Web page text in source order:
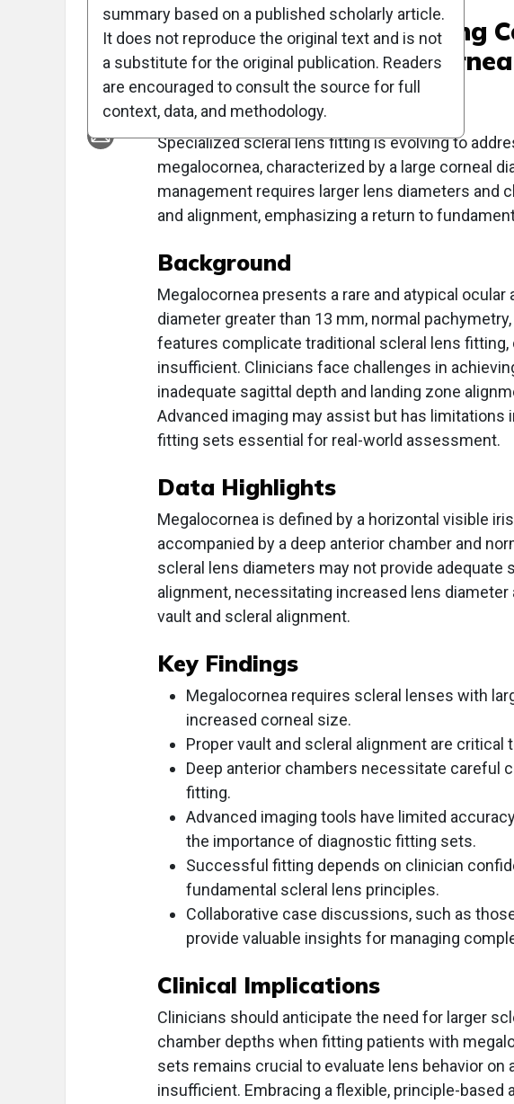
Clinical Report: Managing
Challenges in Megalocornea
Overview
Specialized scleral lens fitting is evolving to
megalocornea, characterized by a large corneal
management requires larger lens diameters and
and alignment, emphasizing a return to
Background
Megalocornea presents a rare and atypical
diameter greater than 13 mm, normal
features complicate traditional scleral lens
insufficient. Clinicians face challenges in
inadequate sagittal depth and landing zone
Advanced imaging may assist but has limitations
fitting sets essential for real-world assessment.
Data Highlights
Megalocornea is defined by a horizontal visible
accompanied by a deep anterior chamber and
scleral lens diameters may not provide adequate
alignment, necessitating increased lens
vault and scleral alignment.
Key Findings
Megalocornea requires scleral lenses with
increased corneal size.
Proper vault and scleral alignment are
Deep anterior chambers necessitate careful
fitting.
Advanced imaging tools have limited
the importance of diagnostic fitting sets.
Successful fitting depends on clinician
fundamental scleral lens principles.
Collaborative case discussions, such as
provide valuable insights for managing
Clinical Implications
Clinicians should anticipate the need for larger
chamber depths when fitting patients with
sets remains crucial to evaluate lens behavior on
insufficient. Embracing a flexible, principle-based
summary based on a published scholarly article.
It does not reproduce the original text and is not
a substitute for the original publication. Readers
are encouraged to consult the source for full
context, data, and methodology.